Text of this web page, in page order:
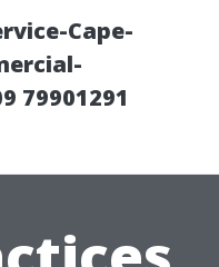
Cape-
79901291